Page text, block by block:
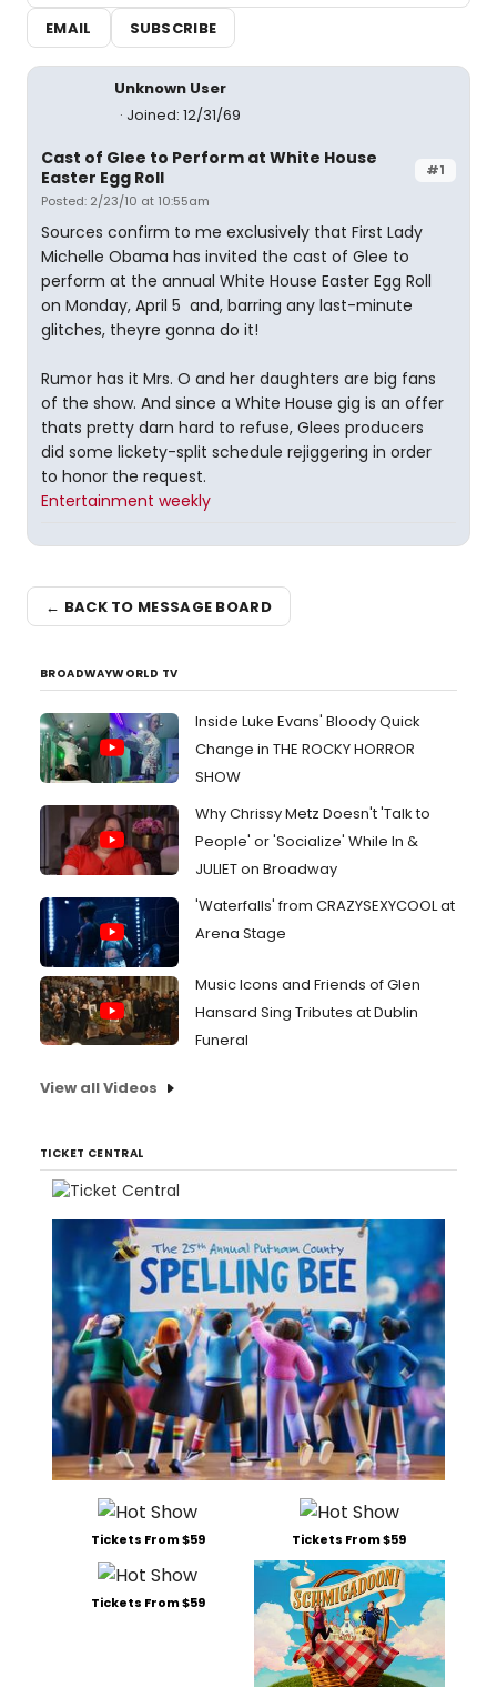
EMAIL
SUBSCRIBE
Unknown User
Joined: 12/31/69
#1
Cast of Glee to Perform at White House
Easter Egg Roll
Posted: 2/23/10 at 10:55am
Sources confirm to me exclusively that First Lady
Michelle Obama has invited the cast of Glee to
perform at the annual White House Easter Egg Roll
on Monday, April 5  and, barring any last-minute
glitches, theyre gonna do it!
Rumor has it Mrs. O and her daughters are big fans
of the show. And since a White House gig is an offer
thats pretty darn hard to refuse, Glees producers
did some lickety-split schedule rejiggering in order
to honor the request.
Entertainment weekly
← BACK TO MESSAGE BOARD
BROADWAYWORLD TV
Inside Luke Evans' Bloody Quick
Change in THE ROCKY HORROR
SHOW
Why Chrissy Metz Doesn't 'Talk to
People' or 'Socialize' While In &
JULIET on Broadway
'Waterfalls' from CRAZYSEXYCOOL at
Arena Stage
Music Icons and Friends of Glen
Hansard Sing Tributes at Dublin
Funeral
View all Videos
TICKET CENTRAL
Tickets From $59 Tickets From $59
Tickets From $59